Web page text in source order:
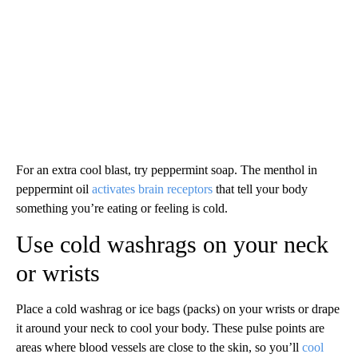
For an extra cool blast, try peppermint soap. The menthol in
peppermint oil activates brain receptors that tell your body
something you’re eating or feeling is cold.
Use cold washrags on your neck
or wrists
Place a cold washrag or ice bags (packs) on your wrists or drape
it around your neck to cool your body. These pulse points are
areas where blood vessels are close to the skin, so you’ll cool